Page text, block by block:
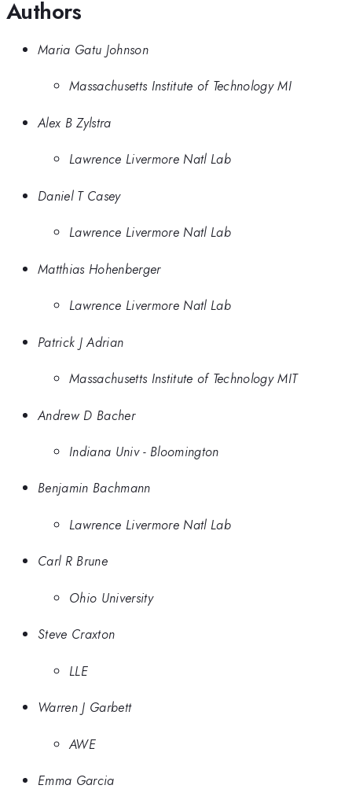
Authors
Maria Gatu Johnson
Massachusetts Institute of Technology MI
Alex B Zylstra
Lawrence Livermore Natl Lab
Daniel T Casey
Lawrence Livermore Natl Lab
Matthias Hohenberger
Lawrence Livermore Natl Lab
Patrick J Adrian
Massachusetts Institute of Technology MIT
Andrew D Bacher
Indiana Univ - Bloomington
Benjamin Bachmann
Lawrence Livermore Natl Lab
Carl R Brune
Ohio University
Steve Craxton
LLE
Warren J Garbett
AWE
Emma Garcia